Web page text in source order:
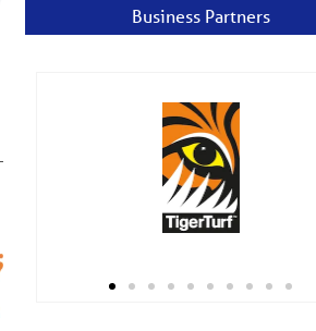
Business Partners